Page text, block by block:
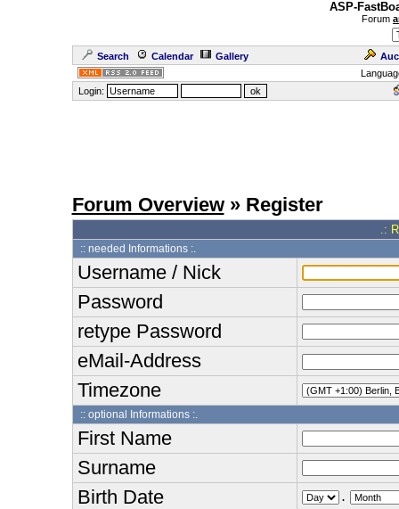
ASP-
Forum
Search Calendar Gallery
Login:
Forum Overview» Register
.:
:: needed Informations :.
Username / Nick
Password
retype Password
eMail-Address
Timezone
:: optional Informations :.
First Name
Surname
Birth Date
.